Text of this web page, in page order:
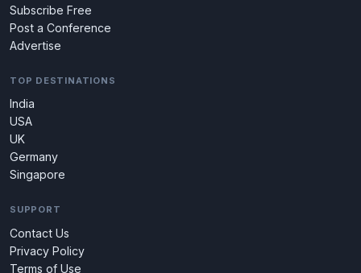
Subscribe Free
Post a Conference
Advertise
TOP DESTINATIONS
India
USA
UK
Germany
Singapore
SUPPORT
Contact Us
Privacy Policy
Terms of Use